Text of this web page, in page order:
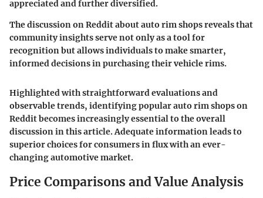
appreciated and further diversified.
The discussion on Reddit about auto rim shops reveals that
community insights serve not only as a tool for
recognition but allows individuals to make smarter,
informed decisions in purchasing their vehicle rims.
Highlighted with straightforward evaluations and
observable trends, identifying popular auto rim shops on
Reddit becomes increasingly essential to the overall
discussion in this article. Adequate information leads to
superior choices for consumers in flux with an ever-
changing automotive market.
Price Comparisons and Value Analysis